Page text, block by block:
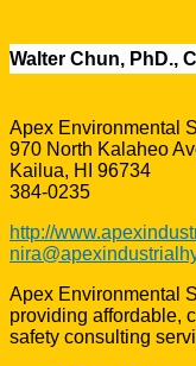
Walter Chun, PhD.,
Apex Environmental
970 North Kalaheo
Kailua, HI 96734
384-0235
http://
Apex Environmental
providing affordable,
safety consulting